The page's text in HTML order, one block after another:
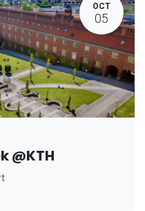
OCT
05
@KTH